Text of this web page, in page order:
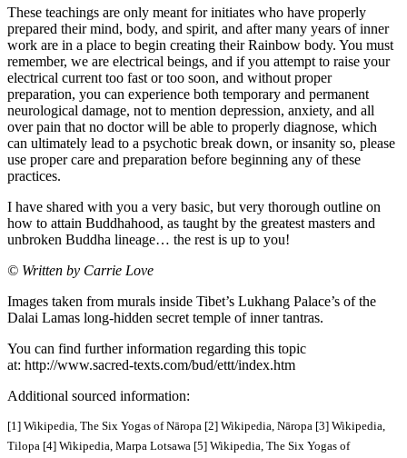
These teachings are only meant for initiates who have properly
prepared their mind, body, and spirit, and after many years of inner
work are in a place to begin creating their Rainbow body. You must
remember, we are electrical beings, and if you attempt to raise your
electrical current too fast or too soon, and without proper
preparation, you can experience both temporary and permanent
neurological damage, not to mention depression, anxiety, and all
over pain that no doctor will be able to properly diagnose, which
can ultimately lead to a psychotic break down, or insanity so, please
use proper care and preparation before beginning any of these
practices.
I have shared with you a very basic, but very thorough outline on
how to attain Buddhahood, as taught by the greatest masters and
unbroken Buddha lineage… the rest is up to you!
© Written by Carrie Love
Images taken from murals inside Tibet’s Lukhang Palace’s of the
Dalai Lamas long-hidden secret temple of inner tantras.
You can find further information regarding this topic
at: http://www.sacred-texts.com/bud/ettt/index.htm
Additional sourced information:
[1] Wikipedia, The Six Yogas of Nāropa [2] Wikipedia, Nāropa [3] Wikipedia,
Tilopa [4] Wikipedia, Marpa Lotsawa [5] Wikipedia, The Six Yogas of